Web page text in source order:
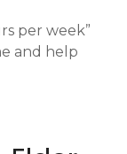
per week”
and help